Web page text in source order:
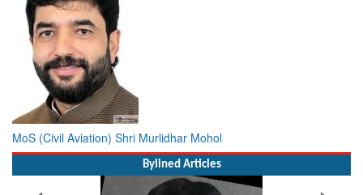
MoS (Civil Aviation) Shri Murlidhar Mohol
Bylined Articles